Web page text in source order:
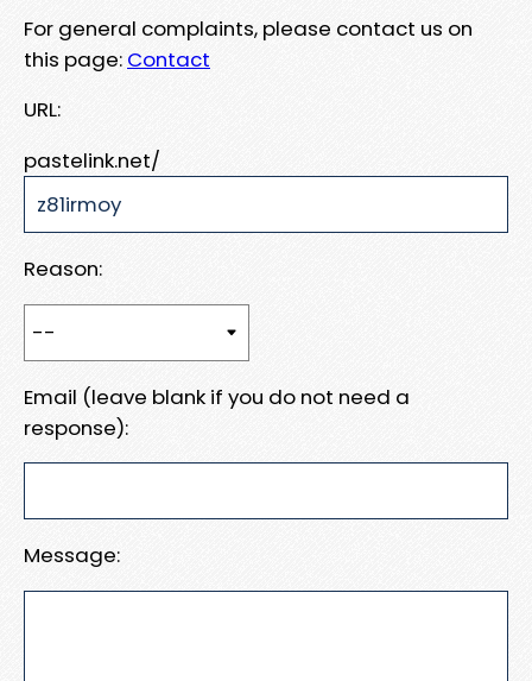
For general complaints, please contact us on
this page: Contact
URL:
pastelink.net/
Reason:
Email (leave blank if you do not need a
response):
Message: